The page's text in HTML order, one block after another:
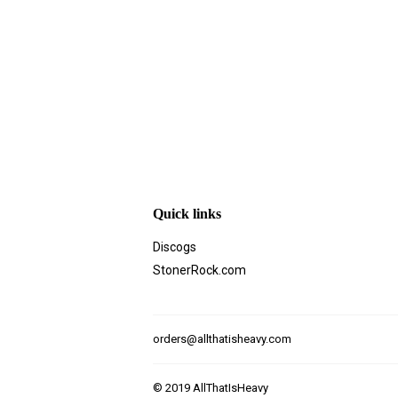
Quick links
Discogs
StonerRock.com
orders@allthatisheavy.com
© 2019 AllThatIsHeavy